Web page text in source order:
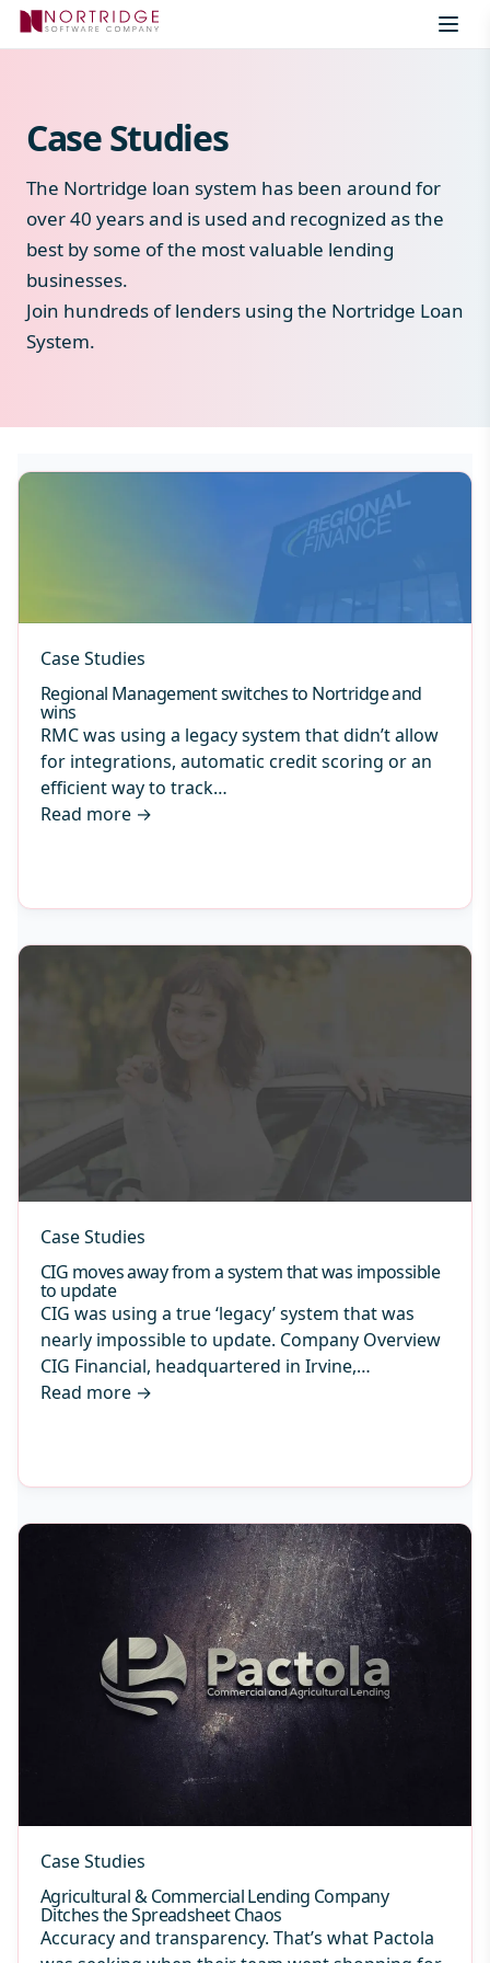
Skip to content
Case Studies
The Nortridge loan system has been around for
over 40 years and is used and recognized as the
best by some of the most valuable lending
businesses.
Join hundreds of lenders using the Nortridge Loan
System.
Case Studies
Regional Management switches to Nortridge and
wins
RMC was using a legacy system that didn’t allow
for integrations, automatic credit scoring or an
efficient way to track…
Read more →
Case Studies
CIG moves away from a system that was impossible
to update
CIG was using a true ‘legacy’ system that was
nearly impossible to update. Company Overview
CIG Financial, headquartered in Irvine,…
Read more →
Case Studies
Agricultural & Commercial Lending Company
Ditches the Spreadsheet Chaos
Accuracy and transparency. That’s what Pactola